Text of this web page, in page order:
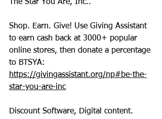
The Star You Are, Inc..
Shop. Earn. Give! Use Giving Assistant
to earn cash back at 3000+ popular
online stores, then donate a percentage
to BTSYA:
https://givingassistant.org/np#be-the-
star-you-are-inc
Discount Software, Digital content.